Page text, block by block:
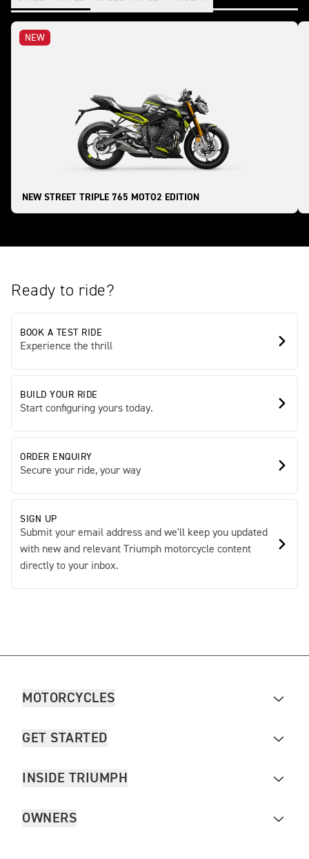
NEW
NEW STREET TRIPLE 765 MOTO2 EDITION
Ready to ride?
BOOK A TEST RIDE
Experience the thrill
BUILD YOUR RIDE
Start configuring yours today.
ORDER ENQUIRY
Secure your ride, your way
SIGN UP
Submit your email address and we'll keep you updated
with new and relevant Triumph motorcycle content
directly to your inbox.
MOTORCYCLES
GET STARTED
INSIDE TRIUMPH
OWNERS